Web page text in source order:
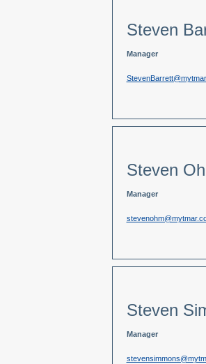
Steven
Manager
Steven
Manager
Steven
Manager